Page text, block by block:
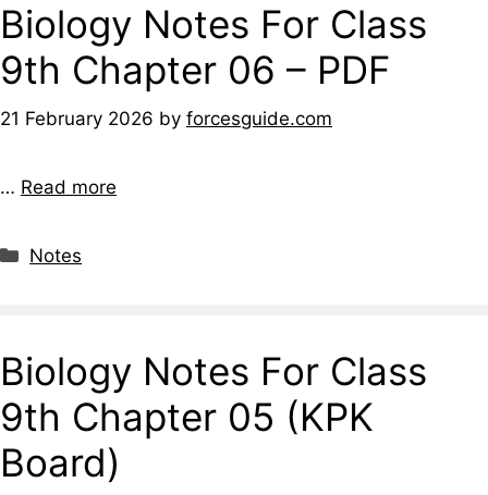
Biology Notes For Class
9th Chapter 06 – PDF
21 February 2026 by forcesguide.com
… Read more
Notes
Biology Notes For Class
9th Chapter 05 (KPK
Board)